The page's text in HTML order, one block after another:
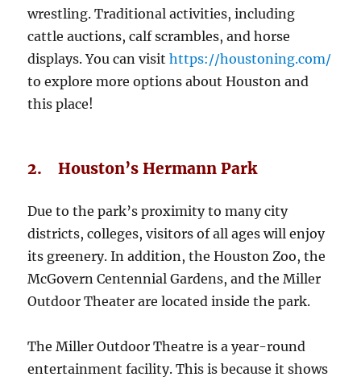
wrestling. Traditional activities, including
cattle auctions, calf scrambles, and horse
displays. You can visithttps://houstoning.com/
to explore more options about Houston and
this place!
2. Houston’s Hermann Park
Due to the park’s proximity to many city
districts, colleges, visitors of all ages will enjoy
its greenery. In addition, the Houston Zoo, the
McGovern Centennial Gardens, and the Miller
Outdoor Theater are located inside the park.
The Miller Outdoor Theatre is a year-round
entertainment facility. This is because it shows